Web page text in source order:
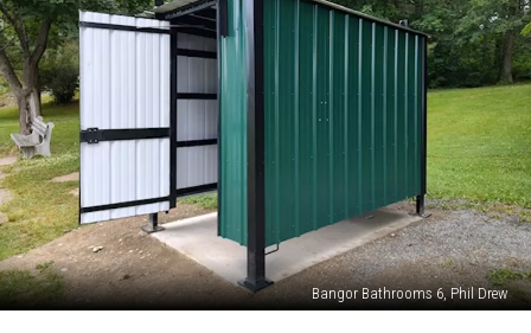
Bangor Bathrooms 6, Phil Drew